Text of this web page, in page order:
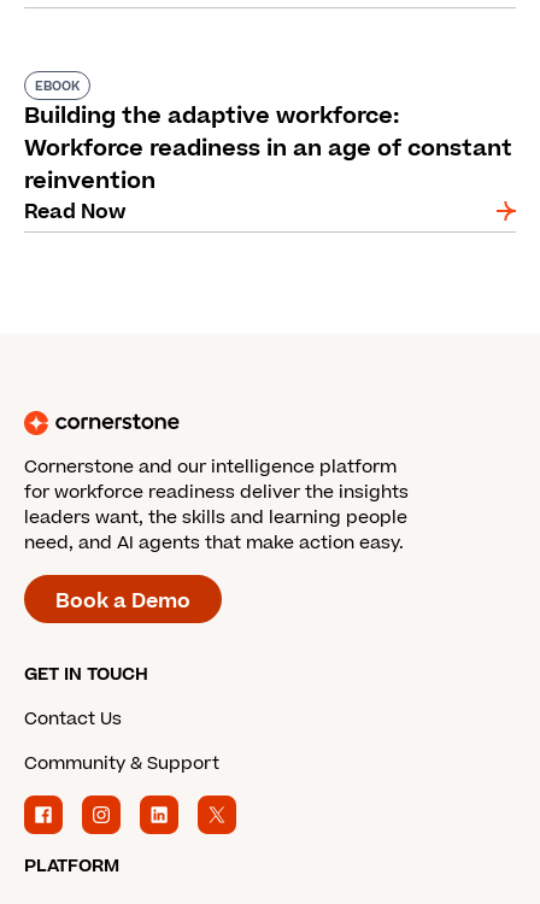
EBOOK
Building the adaptive workforce:
Workforce readiness in an age of constant
reinvention
Read Now
Cornerstone and our intelligence platform
for workforce readiness deliver the insights
leaders want, the skills and learning people
need, and AI agents that make action easy.
Book a Demo
GET IN TOUCH
Contact Us
Community & Support
PLATFORM